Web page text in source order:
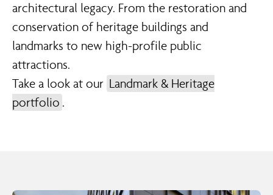
architectural legacy. From the restoration and
conservation of heritage buildings and
landmarks to new high-profile public
attractions.
Take a look at our Landmark & Heritage
portfolio .